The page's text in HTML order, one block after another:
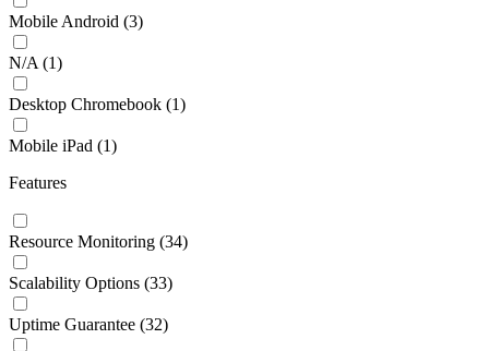
Mobile Android (3)
N/A (1)
Desktop Chromebook (1)
Mobile iPad (1)
Features
Resource Monitoring (34)
Scalability Options (33)
Uptime Guarantee (32)